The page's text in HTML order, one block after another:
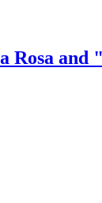
Rosa and